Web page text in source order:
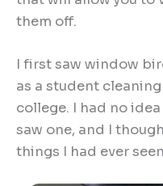
them off.
I first saw window
as a student
college. I had no
saw one, and I
things I had ever